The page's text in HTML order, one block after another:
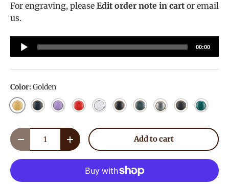
For engraving, please Edit order note in cart or email
us.
Audio
Player
00:00
Color:Golden
GoldenNavy Blue
Lavender
Red WhiteInk BlackMineral Green
MeteoriteCharcoal
Qty
Decrease quantityIncrease quantityAdd to cart